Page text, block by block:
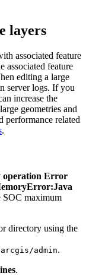
layers
associated feature
associated feature
editing a large
server logs. If you
increase the
geometries and
performance related
.
Error
SOC maximum
directory using the
admin.
.